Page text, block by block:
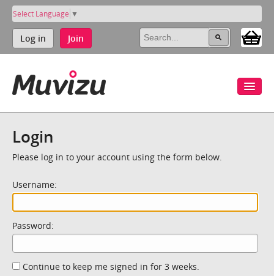
Select Language ▼
Log in Join
Login
Please log in to your account using the form below.
Username:
Password:
Continue to keep me signed in for 3 weeks.